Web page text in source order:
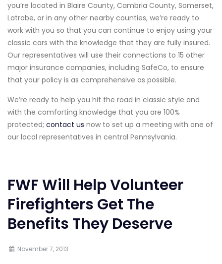
you’re located in Blaire County, Cambria County, Somerset,
Latrobe, or in any other nearby counties, we’re ready to
work with you so that you can continue to enjoy using your
classic cars with the knowledge that they are fully insured.
Our representatives will use their connections to 15 other
major insurance companies, including SafeCo, to ensure
that your policy is as comprehensive as possible.
We’re ready to help you hit the road in classic style and
with the comforting knowledge that you are 100%
protected; contact us now to set up a meeting with one of
our local representatives in central Pennsylvania.
FWF Will Help Volunteer
Firefighters Get The
Benefits They Deserve
November 7, 2013